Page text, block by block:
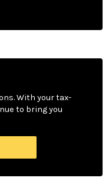
With your tax-
to bring you